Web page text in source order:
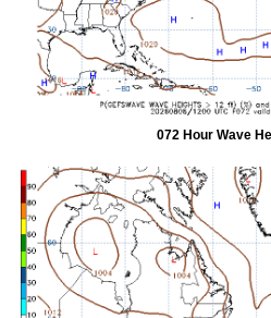
072 Hour Wave